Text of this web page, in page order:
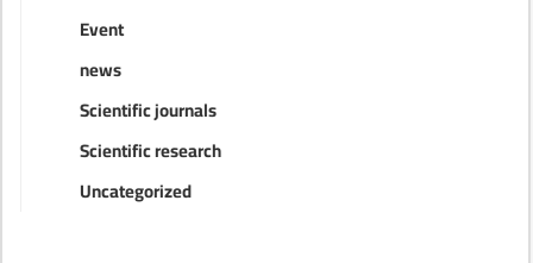
Event
news
Scientific journals
Scientific research
Uncategorized